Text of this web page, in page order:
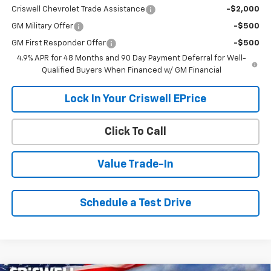
Criswell Chevrolet Trade Assistance -$2,000
GM Military Offer -$500
GM First Responder Offer
-$500
4.9% APR for 48 Months and 90 Day Payment Deferral for Well-
Qualified Buyers When Financed w/ GM Financial
Lock In Your Criswell EPrice
Click To Call
Value Trade-In
Schedule a Test Drive